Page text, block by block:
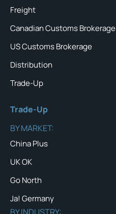
Freight
Canadian Customs Brokerage
US Customs Brokerage
Distribution
Trade-Up
Trade-Up
BY MARKET:
China Plus
UK OK
Go North
Ja! Germany